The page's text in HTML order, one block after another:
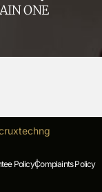
ONE
Policy |Complaints Policy |